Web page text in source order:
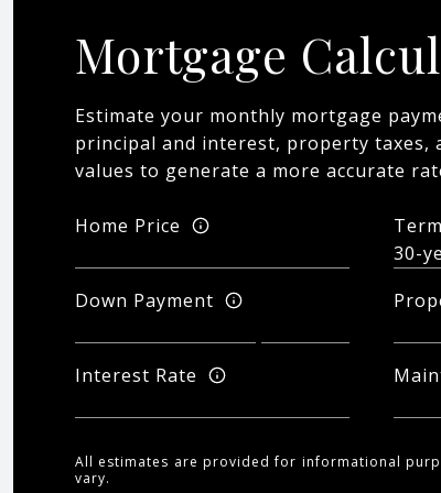
Mortgage
Estimate your monthly mortgage
principal and interest, property taxes,
values to generate a more accurate
Home Price Term
Down Payment
Interest Rate
All estimates are provided for informational
vary.